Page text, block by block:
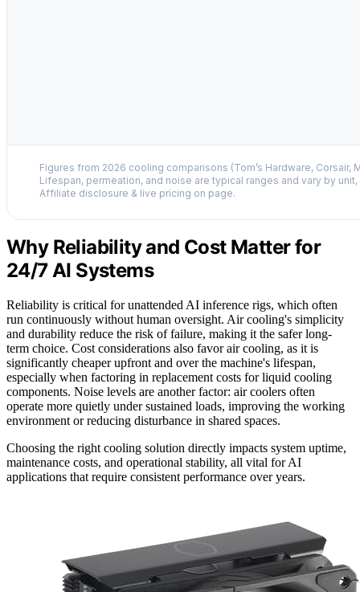
Figures from 2026 cooling comparisons (Tom’s Hardware, Corsair,
Lifespan, permeation, and noise are typical ranges and vary by
Affiliate disclosure & live pricing on page.
Why Reliability and Cost Matter for
24/7 AI Systems
Reliability is critical for unattended AI inference rigs, which often
run continuously without human oversight. Air cooling's simplicity
and durability reduce the risk of failure, making it the safer long-
term choice. Cost considerations also favor air cooling, as it is
significantly cheaper upfront and over the machine's lifespan,
especially when factoring in replacement costs for liquid cooling
components. Noise levels are another factor: air coolers often
operate more quietly under sustained loads, improving the working
environment or reducing disturbance in shared spaces.
Choosing the right cooling solution directly impacts system uptime,
maintenance costs, and operational stability, all vital for AI
applications that require consistent performance over years.